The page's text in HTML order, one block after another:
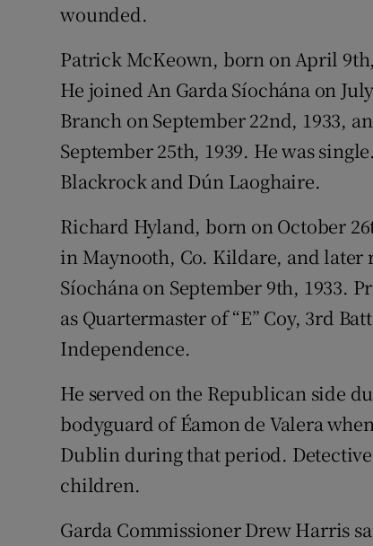
wounded.
Patrick McKeown, born on April
He joined An Garda Síochána on
Branch on September 22nd, 1933,
September 25th, 1939. He was
Blackrock and Dún Laoghaire.
Richard Hyland, born on October
in Maynooth, Co. Kildare, and
Síochána on September 9th, 1933.
as Quartermaster of “E” Coy, 3rd
Independence.
He served on the Republican side
bodyguard of Éamon de Valera
Dublin during that period.
children.
Garda Commissioner Drew Harris